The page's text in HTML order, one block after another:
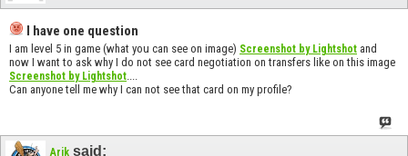
I have one question
I am level 5 in game (what you can see on image) Screenshot by Lightshot and
now I want to ask why I do not see card negotiation on transfers like on this image
Screenshot by Lightshot....
Can anyone tell me why I can not see that card on my profile?
Arik said: